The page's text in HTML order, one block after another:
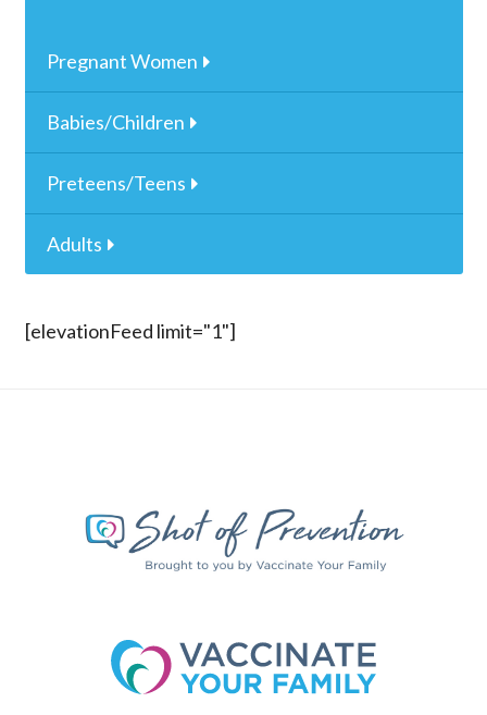
Pregnant Women
Babies/Children
Preteens/Teens
Adults
[elevationFeed limit="1"]